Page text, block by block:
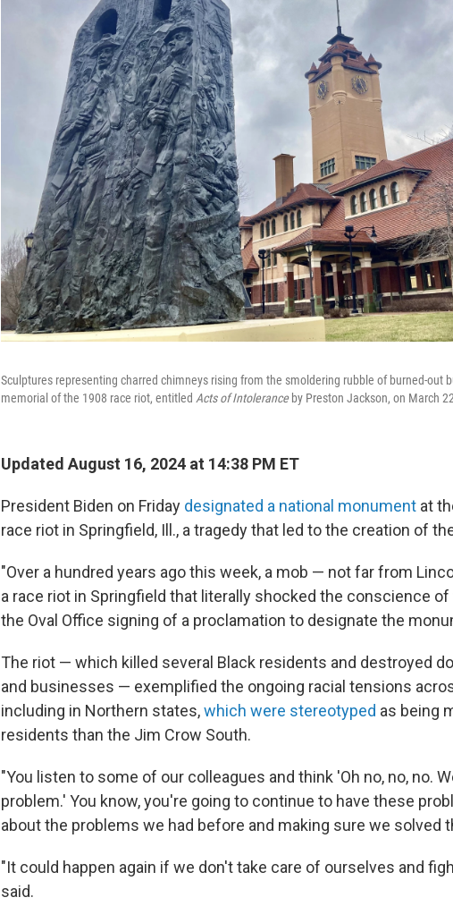
Sculptures representing charred chimneys rising from the smoldering rubble of burned-out
memorial of the 1908 race riot, entitled Acts of Intoleranceby Preston Jackson, on March
Updated August 16, 2024 at 14:38 PM ET
President Biden on Friday designated a national monument at
race riot in Springfield, Ill., a tragedy that led to the creation of
"Over a hundred years ago this week, a mob — not far from
a race riot in Springfield that literally shocked the conscience of
the Oval Office signing of a proclamation to designate the
The riot — which killed several Black residents and destroyed
and businesses — exemplified the ongoing racial tensions
including in Northern states,which were stereotyped as being
residents than the Jim Crow South.
"You listen to some of our colleagues and think 'Oh no, no, no.
problem.' You know, you're going to continue to have these
about the problems we had before and making sure we solved
"It could happen again if we don't take care of ourselves and
said.